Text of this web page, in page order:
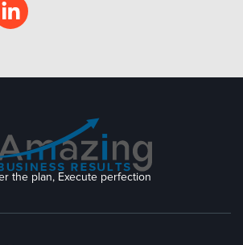
the plan, Execute perfection